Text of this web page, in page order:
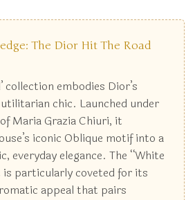
The Dior Hit The Road
collection embodies Dior’s
chic. Launched under
Maria Grazia Chiuri, it
iconic Oblique motif into a
everyday elegance. The “White
is particularly coveted for its
appeal that pairs